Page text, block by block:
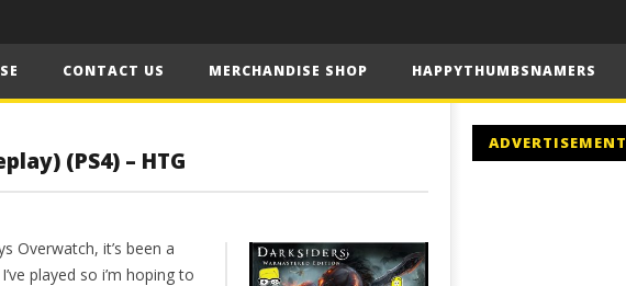
CONTACT US MERCHANDISE SHOP HAPPYTHUMBSNAMERS
(PS4) – HTG
Overwatch, it’s been a
played so i’m hoping to
ADVERTISEMENT